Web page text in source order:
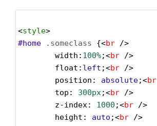
<style>
#home
.someclass {<br />
width : 100%;<br />
float : left ;<br />
position : absolute;<br
top : 300px;<br />
z-index: 1000 ;<br />
height : auto ;<br />